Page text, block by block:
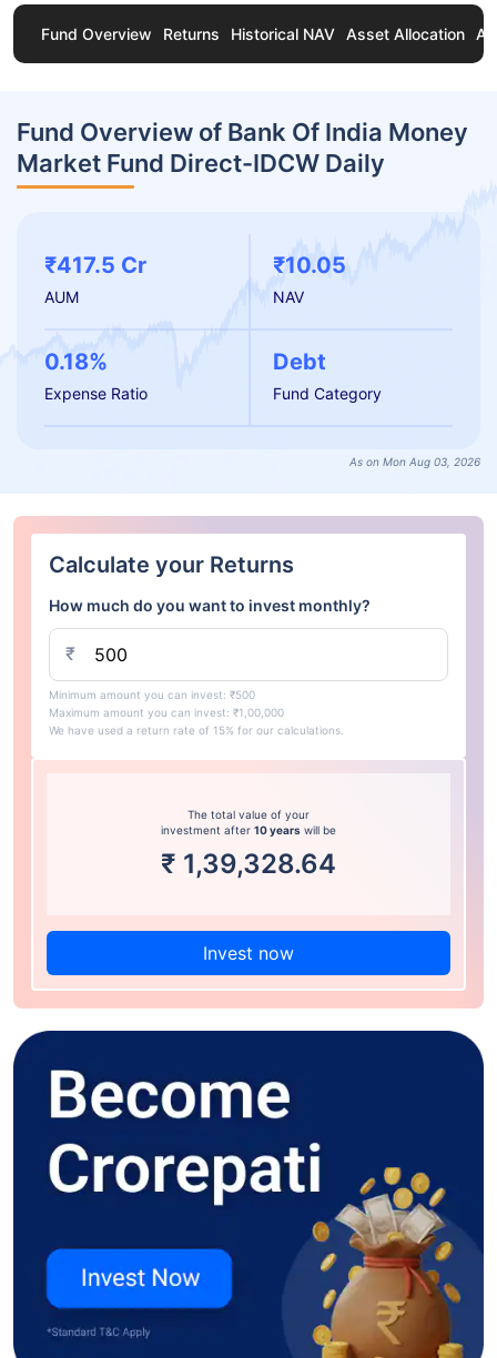
Fund Overview Returns Historical NAV Asset Allocation
Fund Overview of Bank Of India Money
Market Fund Direct-IDCW Daily
₹417.5 Cr
AUM
₹10.05
NAV
0.18%
Expense Ratio
Debt
Fund Category
As on Mon Aug 03, 2026
Calculate your Returns
How much do you want to invest monthly?
₹
Minimum amount you can invest: ₹500
Maximum amount you can invest: ₹1,00,000
We have used a return rate of 15% for our calculations.
The total value of your
investment after 10 years will be
₹ 1,39,328.64
Invest now